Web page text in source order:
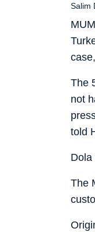
Salim
The
not
told
Dola
The